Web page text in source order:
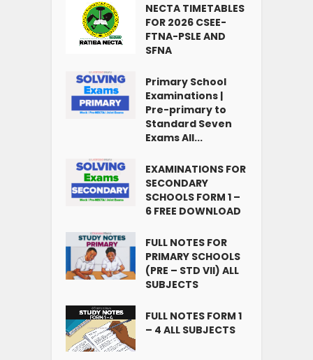
NECTA TIMETABLES
FOR 2026 CSEE-
FTNA-PSLE AND
SFNA
Primary School
Examinations |
Pre-primary to
Standard Seven
Exams All...
EXAMINATIONS FOR
SECONDARY
SCHOOLS FORM 1 –
6 FREE DOWNLOAD
FULL NOTES FOR
PRIMARY SCHOOLS
(PRE – STD VII) ALL
SUBJECTS
FULL NOTES FORM 1
– 4 ALL SUBJECTS